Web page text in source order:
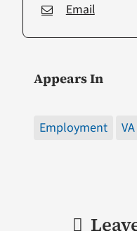
Email
Appears In
Employment